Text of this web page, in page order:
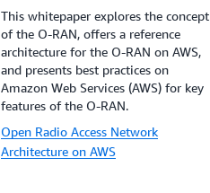
This whitepaper explores the concept
of the O-RAN, offers a reference
architecture for the O-RAN on AWS,
and presents best practices on
Amazon Web Services (AWS) for key
features of the O-RAN.
Open Radio Access Network
Architecture on AWS